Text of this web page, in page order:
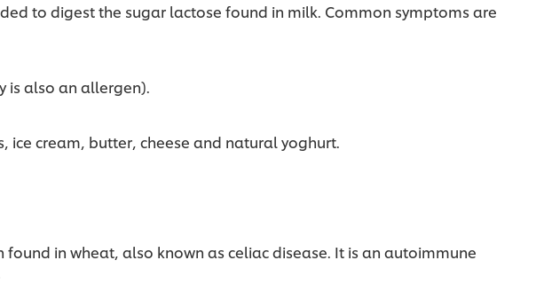
to digest the sugar lactose found in milk. Common symptoms are
is also an allergen).
ice cream, butter, cheese and natural yoghurt.
in wheat, also known as celiac disease. It is an autoimmune